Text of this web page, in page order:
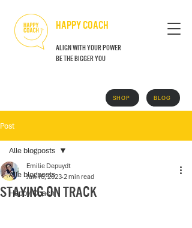
HAPPY COACH
align with your power
BE THE BIGGER YOU
SHOP BLOG
Post
Alle blogposts
Happy Coach
Alle blogposts
Staying on track
Emilie Depuydt
Jan 16, 2023 2 min read